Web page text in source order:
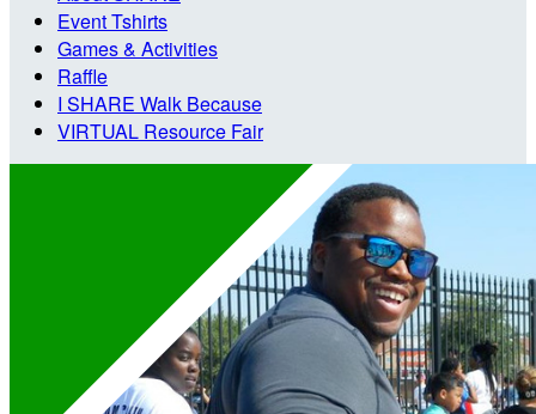
Event Tshirts
Games & Activities
Raffle
I SHARE Walk Because
VIRTUAL Resource Fair